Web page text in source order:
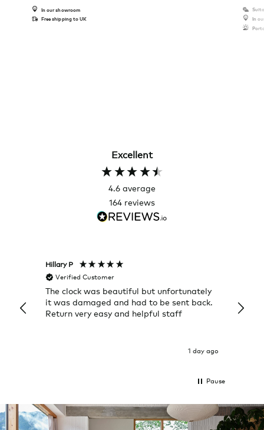
In our showroom
Free shipping to UK
In
Excellent
4.6 average
164 reviews
Hillary P
Verified Customer
The clock was beautiful but unfortunately
it was damaged and had to be sent back.
Return very easy and helpful staff
1 day ago
Pause